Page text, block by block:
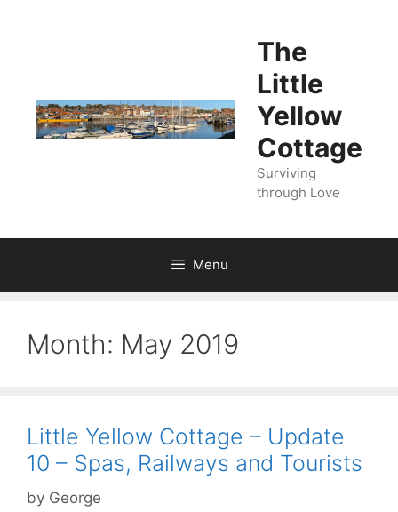
The
Little
Yellow
Cottage
Surviving
through Love
Menu
Month: May 2019
Little Yellow Cottage – Update
10 – Spas, Railways and Tourists
by George